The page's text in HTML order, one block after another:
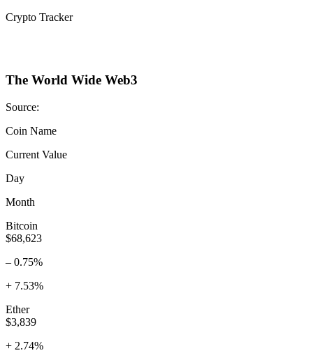
Crypto Tracker
The World Wide Web3
Source:
Coin Name
Current Value
Day
Month
Bitcoin
$68,623
– 0.75%
+ 7.53%
Ether
$3,839
+ 2.74%